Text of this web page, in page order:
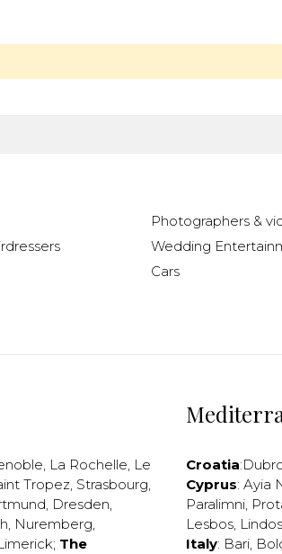
Photographers &
Wedding
Cars
, La Rochelle, Le
Tropez, Strasbourg,
, Dresden,
, Nuremberg,
; The
Croatia:
Cyprus: Ayia
Paralimni,
Lesbos, Lindos
Italy: Bari,